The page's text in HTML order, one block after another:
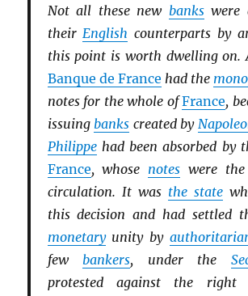
Not all these new bankswere
theirEnglish counterparts by
this point is worth dwelling on.
Banque de France had the
notes for the whole ofFrance,
issuingbanks created by
Philippehad been absorbed by
France, whose notes were
circulation. It was the state
this decision and had settled
monetaryunity by
fewbankers, under the
protested against the